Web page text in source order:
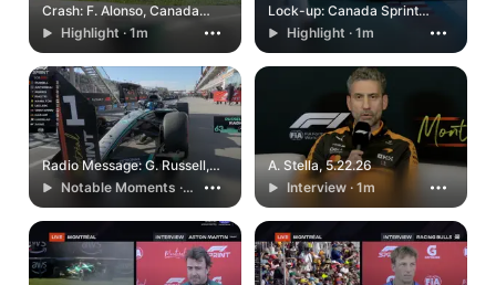
Crash: F. Alonso, Canada
Sprint Qualifying, 5.22.26
Highlight · 1m
Lock-up: Canada Sprint
Qualifying, 5.22.26
Highlight · 1m
Radio Message: G. Russell,
Canada Sprint Qualifying,
5.22.26
Notable Moments ·
1m
A. Stella, 5.22.26
Interview · 1m